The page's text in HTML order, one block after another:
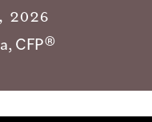
2026
CFP®